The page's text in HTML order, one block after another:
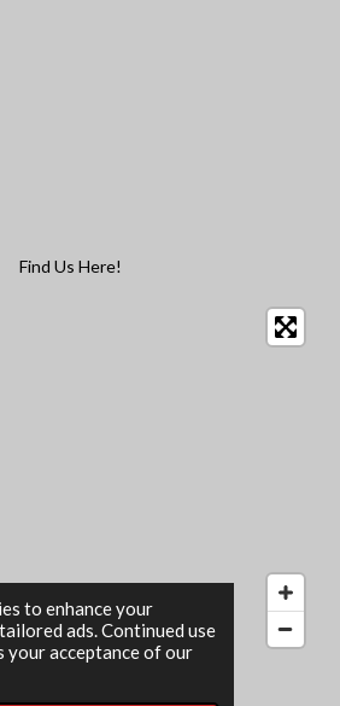
to enhance your
ads. Continued use
your acceptance of our
Find Us Here!